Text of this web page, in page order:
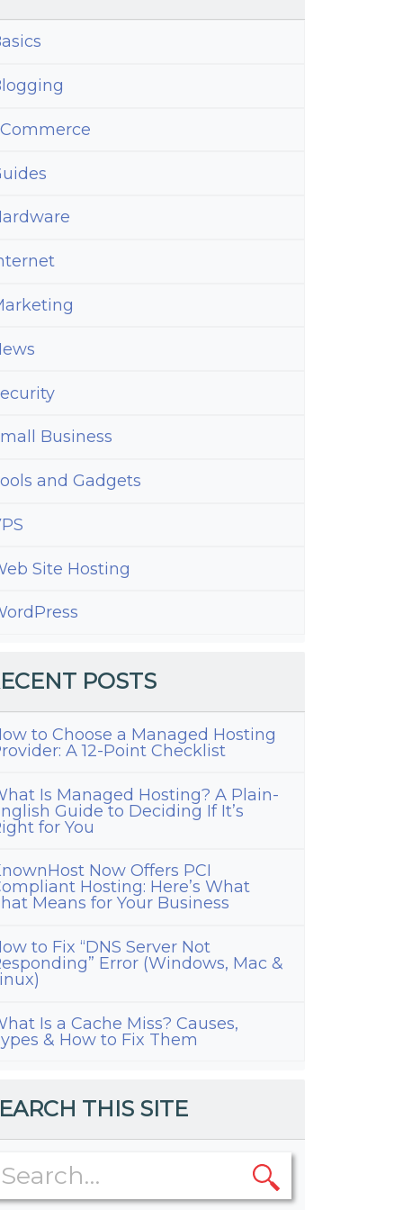
Business
and Gadgets
Site Hosting
POSTS
to Choose a Managed Hosting
A 12-Point Checklist
Is Managed Hosting? A Plain-
Guide to Deciding If It’s
for You
Now Offers PCI
Hosting: Here’s What
Means for Your Business
to Fix “DNS Server Not
Error (Windows, Mac &
Is a Cache Miss? Causes,
& How to Fix Them
THIS SITE